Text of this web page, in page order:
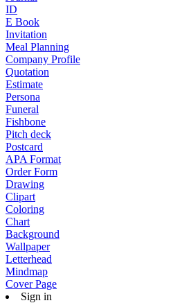
ID
E Book
Invitation
Meal Planning
Company Profile
Quotation
Estimate
Persona
Funeral
Fishbone
Pitch deck
Postcard
APA Format
Order Form
Drawing
Clipart
Coloring
Chart
Background
Wallpaper
Letterhead
Mindmap
Cover Page
Sign in